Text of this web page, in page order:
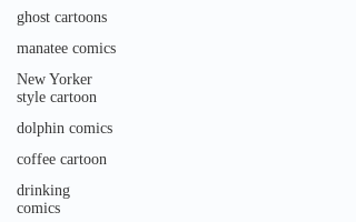
ghost cartoons
manatee comics
New Yorker
style cartoon
dolphin comics
coffee cartoon
drinking
comics